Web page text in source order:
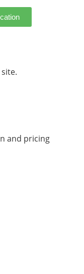
and pricing